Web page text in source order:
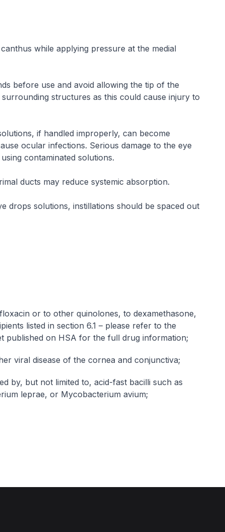
while applying pressure at the medial
before use and avoid allowing the tip of the
structures as this could cause injury to
if handled improperly, can become
ocular infections. Serious damage to the eye
contaminated solutions.
ducts may reduce systemic absorption.
drops solutions, instillations should be spaced out
or to other quinolones, to dexamethasone,
listed in section 6.1 – please refer to the
published on HSA for the full drug information;
viral disease of the cornea and conjunctiva;
by, but not limited to, acid-fast bacilli such as
leprae, or Mycobacterium avium;